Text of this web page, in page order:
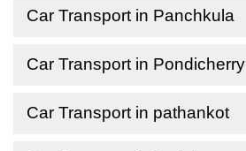
Car Transport in Panchkula
Car Transport in Pondicherry
Car Transport in pathankot